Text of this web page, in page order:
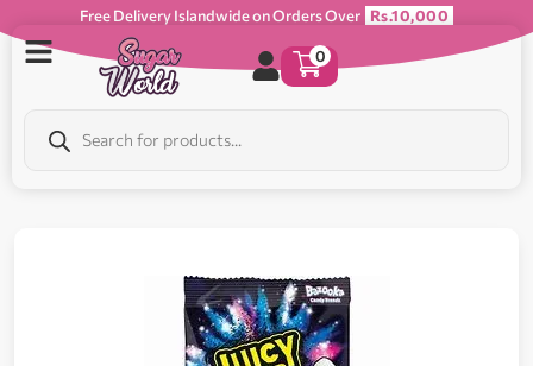
Free Delivery Islandwide on Orders Over Rs.10,000
0